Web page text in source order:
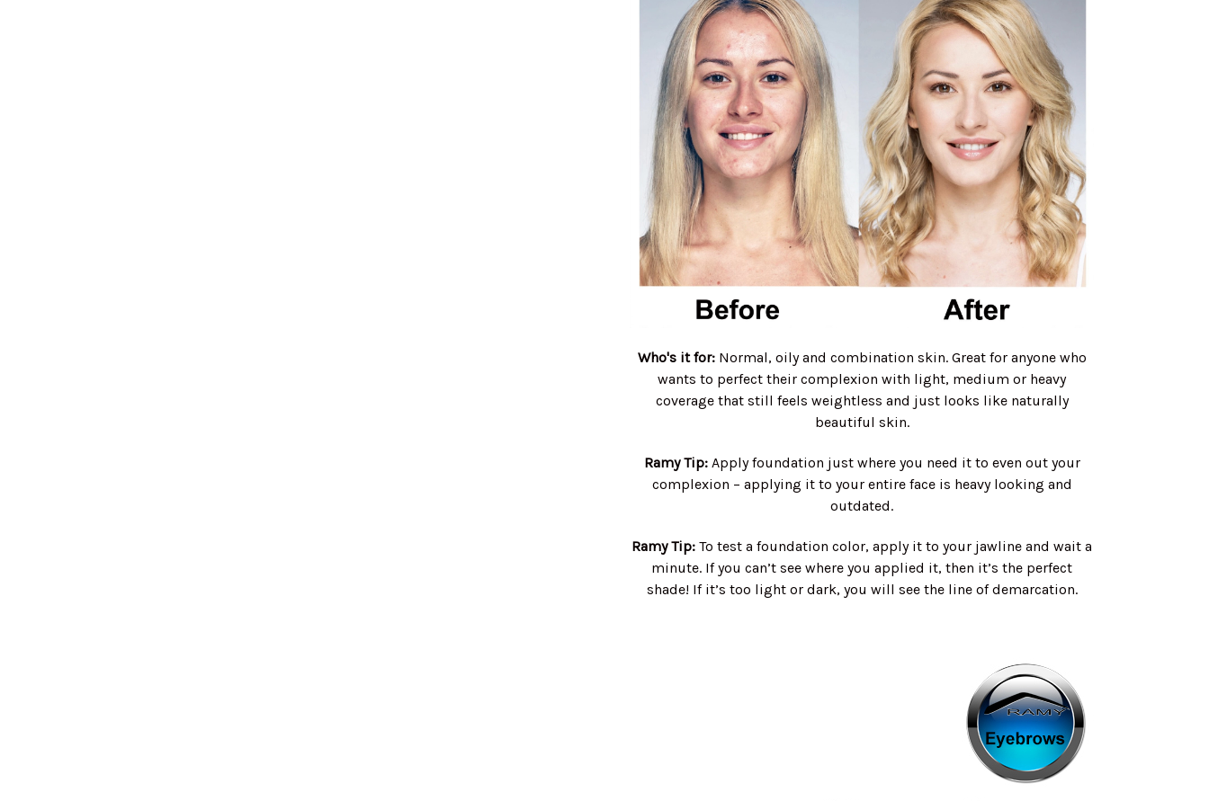
Who's it for: Normal, oily and combination skin. Great for anyone who
wants to perfect their complexion with light, medium or heavy
coverage that still feels weightless and just looks like naturally
beautiful skin.
Ramy Tip: Apply foundation just where you need it to even out your
complexion – applying it to your entire face is heavy looking and
outdated.
Ramy Tip: To test a foundation color, apply it to your jawline and wait a
minute. If you can’t see where you applied it, then it’s the perfect
shade! If it’s too light or dark, you will see the line of demarcation.